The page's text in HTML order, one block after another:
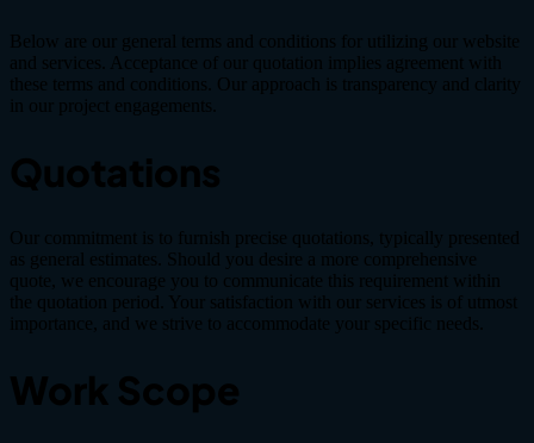
Below are our general terms and conditions for utilizing our website
and services. Acceptance of our quotation implies agreement with
these terms and conditions. Our approach is transparency and clarity
in our project engagements.
Quotations
Our commitment is to furnish precise quotations, typically presented
as general estimates. Should you desire a more comprehensive
quote, we encourage you to communicate this requirement within
the quotation period. Your satisfaction with our services is of utmost
importance, and we strive to accommodate your specific needs.
Work Scope